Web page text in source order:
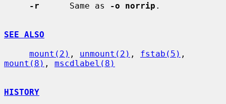
-r
      Same as
-o norrip .
SEE ALSO
mount(2) , unmount(2) , fstab(5)
mount(8) , mscdlabel(8)
HISTORY